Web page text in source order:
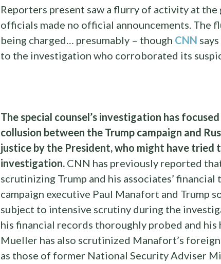
Reporters present saw a flurry of activity at the
officials made no official announcements. The
being charged… presumably – though CNN
to the investigation who corroborated its
The special counsel’s investigation has
collusion between the Trump campaign and
justice by the President, who might have tried
investigation.CNN has previously reported
scrutinizing Trump and his associates’ financial
campaign executive Paul Manafort and Trump
subject to intensive scrutiny during the
his financial records thoroughly probed and his
Mueller has also scrutinized Manafort’s
as those of former National Security Adviser